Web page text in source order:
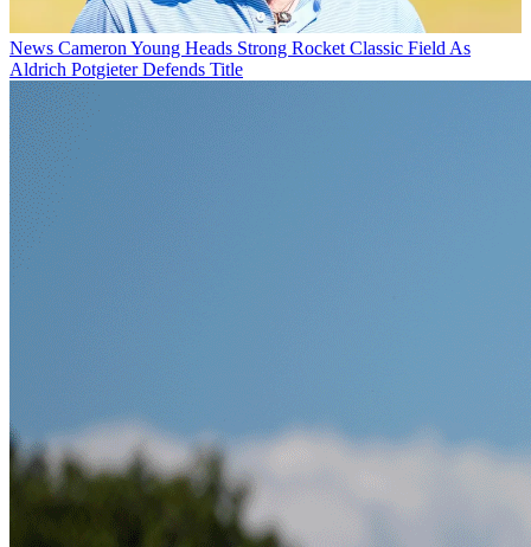
News Cameron Young Heads Strong Rocket Classic Field As
Aldrich Potgieter Defends Title